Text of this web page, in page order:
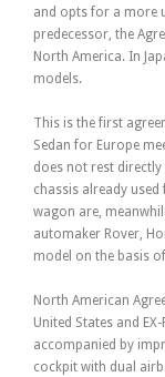
and opts for a more
predecessor, the
North America. In
models.
This is the first
Sedan for Europe
does not rest
chassis already
wagon are,
automaker Rover,
model on the basis
North American
United States and
accompanied by
cockpit with dual